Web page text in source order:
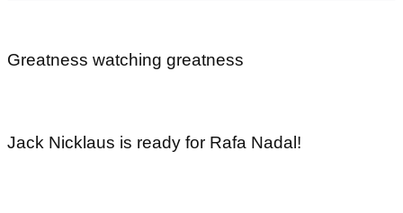
Greatness watching greatness
Jack Nicklaus is ready for Rafa Nadal!